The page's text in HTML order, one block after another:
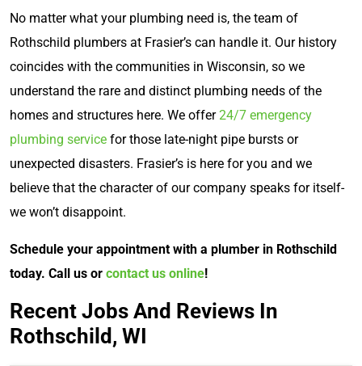
No matter what your plumbing need is, the team of
Rothschild plumbers at Frasier’s can handle it. Our history
coincides with the communities in Wisconsin, so we
understand the rare and distinct plumbing needs of the
homes and structures here. We offer24/7 emergency
plumbing service for those late-night pipe bursts or
unexpected disasters. Frasier’s is here for you and we
believe that the character of our company speaks for itself-
we won’t disappoint.
Schedule your appointment with a plumber in Rothschild
today. Call us or contact us online!
Recent Jobs And Reviews In
Rothschild, WI